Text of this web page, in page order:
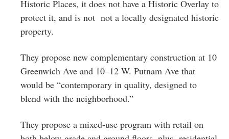
Historic Places, it does not have a Historic Overlay to
protect it, and is not not a locally designated historic
property.
They propose new complementary construction at 10
Greenwich Ave and 10–12 W. Putnam Ave that
would be “contemporary in quality, designed to
blend with the neighborhood.”
They propose a mixed-use program with retail on